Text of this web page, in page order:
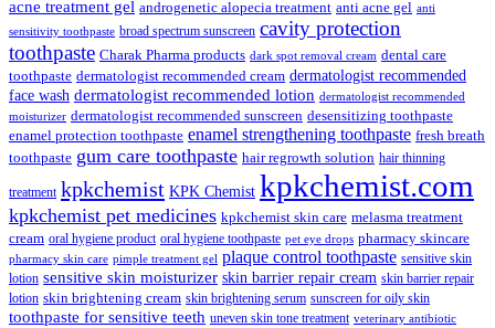
₹148.00.₹139.00.
acne treatment gel androgenetic alopecia treatment anti acne gel anti
sensitivity toothpaste broad spectrum sunscreen cavity protection
toothpaste Charak Pharma products dark spot removal cream dental care
toothpaste dermatologist recommended cream dermatologist recommended
face wash dermatologist recommended lotion dermatologist recommended
moisturizer dermatologist recommended sunscreen desensitizing toothpaste
enamel protection toothpaste enamel strengthening toothpaste fresh breath
toothpaste gum care toothpaste hair regrowth solution hair thinning
treatment kpkchemist KPK Chemist kpkchemist.com
kpkchemist pet medicines kpkchemist skin care melasma treatment
cream oral hygiene product oral hygiene toothpaste pet eye drops pharmacy skincare
pharmacy skin care pimple treatment gel plaque control toothpaste sensitive skin
lotion sensitive skin moisturizer skin barrier repair cream skin barrier repair
lotion skin brightening cream skin brightening serum sunscreen for oily skin
toothpaste for sensitive teeth uneven skin tone treatment veterinary antibiotic